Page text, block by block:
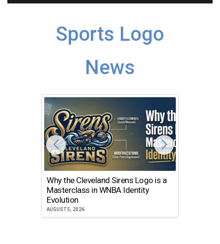
Sports Logo
News
Why the Cleveland Sirens Logo is a
Masterclass in WNBA Identity
Evolution
AUGUST 5, 2026